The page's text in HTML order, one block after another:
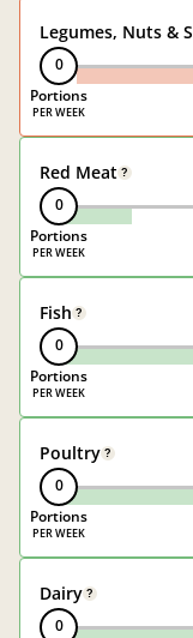
Legumes, Nuts &
0
Portions
Red Meat ?
0
Portions
Fish ?
0
Portions
Poultry ?
0
Portions
Dairy ?
0